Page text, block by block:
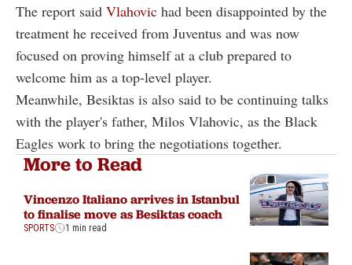
The report said Vlahovic had been disappointed by the
treatment he received from Juventus and was now
focused on proving himself at a club prepared to
welcome him as a top-level player.
Meanwhile, Besiktas is also said to be continuing talks
with the player's father, Milos Vlahovic, as the Black
Eagles work to bring the negotiations together.
More to Read
Vincenzo Italiano arrives in Istanbul
to finalise move as Besiktas coach
SPORTS 1 min read